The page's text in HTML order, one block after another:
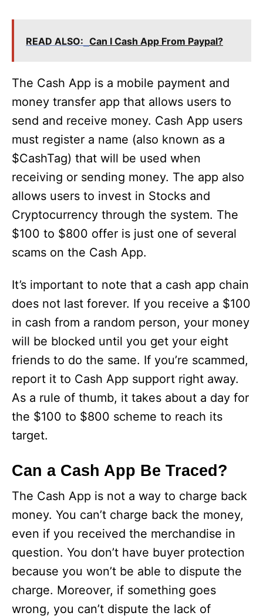
READ ALSO: Can I Cash App From Paypal?
The Cash App is a mobile payment and
money transfer app that allows users to
send and receive money. Cash App users
must register a name (also known as a
$CashTag) that will be used when
receiving or sending money. The app also
allows users to invest in Stocks and
Cryptocurrency through the system. The
$100 to $800 offer is just one of several
scams on the Cash App.
It’s important to note that a cash app chain
does not last forever. If you receive a $100
in cash from a random person, your money
will be blocked until you get your eight
friends to do the same. If you’re scammed,
report it to Cash App support right away.
As a rule of thumb, it takes about a day for
the $100 to $800 scheme to reach its
target.
Can a Cash App Be Traced?
The Cash App is not a way to charge back
money. You can’t charge back the money,
even if you received the merchandise in
question. You don’t have buyer protection
because you won’t be able to dispute the
charge. Moreover, if something goes
wrong, you can’t dispute the lack of